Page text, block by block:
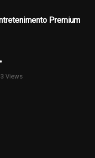
Premium
Views